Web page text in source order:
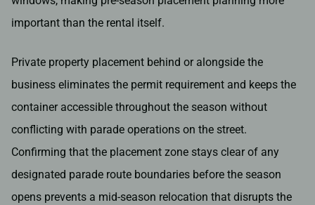
important than the rental itself.
Private property placement behind or alongside the
business eliminates the permit requirement and keeps the
container accessible throughout the season without
conflicting with parade operations on the street.
Confirming that the placement zone stays clear of any
designated parade route boundaries before the season
opens prevents a mid-season relocation that disrupts the